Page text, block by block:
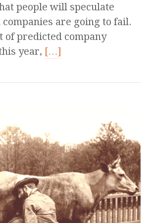
people will speculate
are going to fail.
of predicted company
year, […]